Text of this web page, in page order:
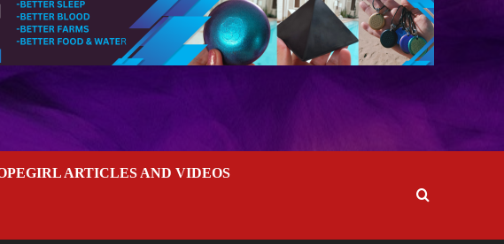
ARTICLES AND VIDEOS